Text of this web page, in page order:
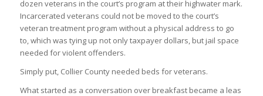
dozen veterans in the court’s program at their highwater mark.
Incarcerated veterans could not be moved to the court’s
veteran treatment program without a physical address to go
to, which was tying up not only taxpayer dollars, but jail space
needed for violent offenders.
Simply put, Collier County needed beds for veterans.
What started as a conversation over breakfast became a leas